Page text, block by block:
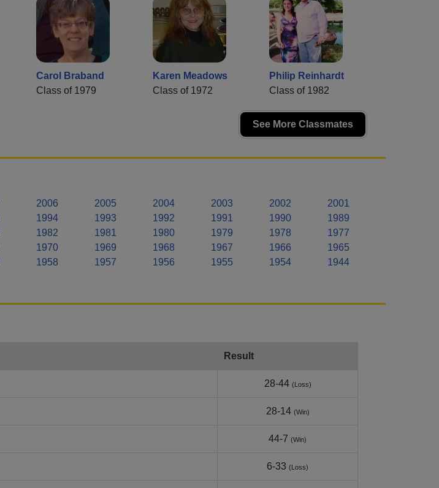
Carol Braband
Class of 1979
Karen Meadows
Class of 1972
Philip Reinhardt
Class of 1982
See More Classmates
2006 2005 2004 2003 2002
2001
1994 1993 1992 1991 1990
1989
1982 1981 1980 1979 1978
1977
1970 1969 1968 1967 1966
1965
1958 1957 1956 1955 1954
1944
Result
28-44 (Loss)
28-14 (Win)
44-7 (Win)
6-33 (Loss)